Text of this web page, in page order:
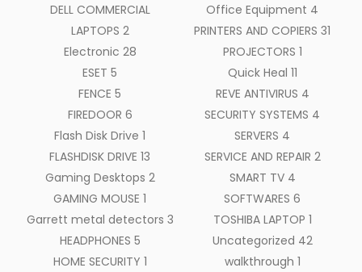
DELL COMMERCIAL
LAPTOPS 2
Electronic 28
ESET 5
FENCE 5
FIREDOOR 6
Flash Disk Drive 1
FLASHDISK DRIVE 13
Gaming Desktops 2
GAMING MOUSE 1
Garrett metal detectors 3
HEADPHONES 5
HOME SECURITY 1
Office Equipment 4
PRINTERS AND COPIERS 31
PROJECTORS 1
Quick Heal 11
REVE ANTIVIRUS 4
SECURITY SYSTEMS 4
SERVERS 4
SERVICE AND REPAIR 2
SMART TV 4
SOFTWARES 6
TOSHIBA LAPTOP 1
Uncategorized 42
walkthrough 1